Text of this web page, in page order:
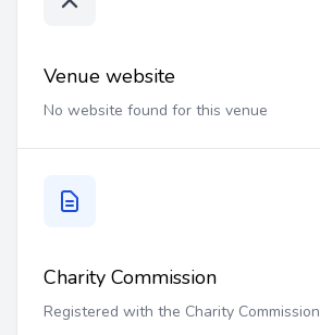
Venue website
No website found for this venue
Charity Commission
Registered with the Charity Commission